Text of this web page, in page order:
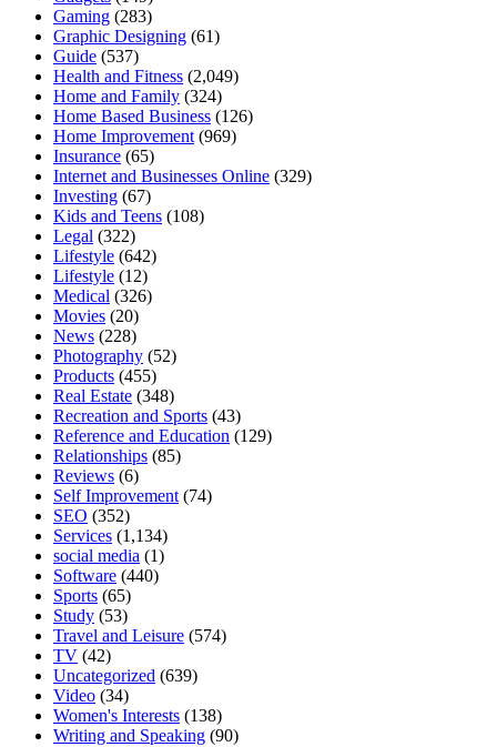
Gaming (283)
Graphic Designing (61)
Guide (537)
Health and Fitness (2,049)
Home and Family (324)
Home Based Business (126)
Home Improvement (969)
Insurance (65)
Internet and Businesses Online (329)
Investing (67)
Kids and Teens (108)
Legal (322)
Lifestyle (642)
Lifestyle (12)
Medical (326)
Movies (20)
News (228)
Photography (52)
Products (455)
Real Estate (348)
Recreation and Sports (43)
Reference and Education (129)
Relationships (85)
Reviews (6)
Self Improvement (74)
SEO (352)
Services (1,134)
social media (1)
Software (440)
Sports (65)
Study (53)
Travel and Leisure (574)
TV (42)
Uncategorized (639)
Video (34)
Women's Interests (138)
Writing and Speaking (90)